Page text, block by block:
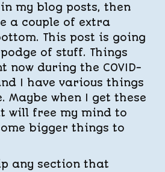
my blog posts, then
a couple of extra
This post is going
of stuff. Things
now during the COVID-
I have various things
Maybe when I get these
will free my mind to
bigger things to
any section that